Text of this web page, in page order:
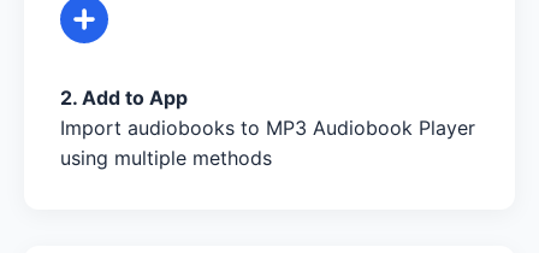
2. Add to App
Import audiobooks to MP3 Audiobook Player
using multiple methods